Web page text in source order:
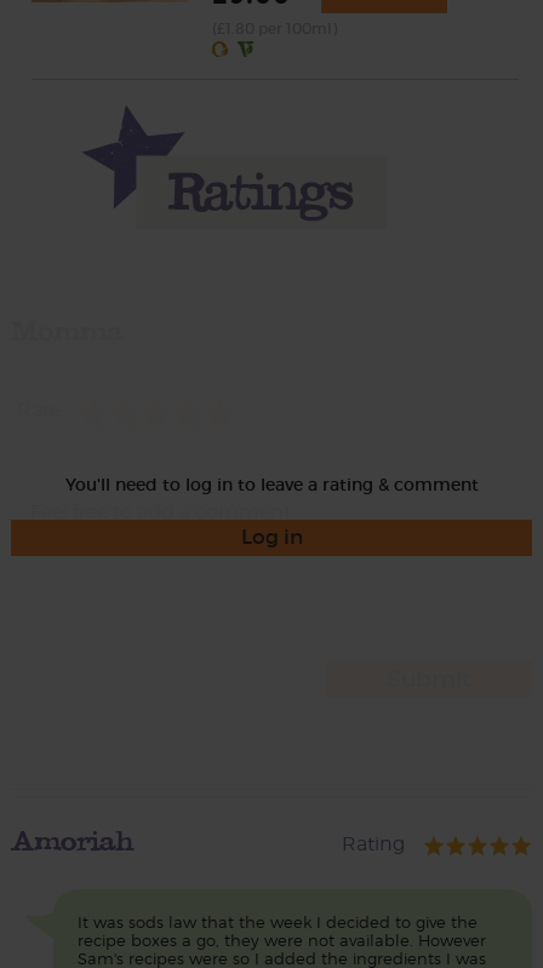
You'll need to log in to leave a rating & comment
Log in
Amoriah Rating
It was sods law that the week I decided to give the
recipe boxes a go, they were not available. However
Sam's recipes were so I added the ingredients I was